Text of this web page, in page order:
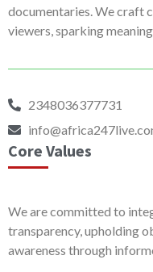
documentaries. We craft
viewers, sparking
2348036377731
Core Values
We are committed to
transparency, upholding
awareness through